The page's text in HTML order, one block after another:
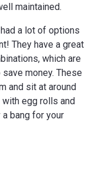
maintained.
a lot of options
They have a great
which are
money. These
and sit at around
with egg rolls and
bang for your